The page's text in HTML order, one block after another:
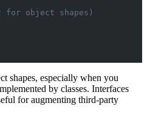
object shapes)
shapes, especially when you
by classes. Interfaces
for augmenting third-party